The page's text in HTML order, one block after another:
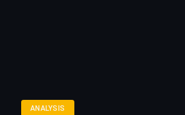
ANALYSIS